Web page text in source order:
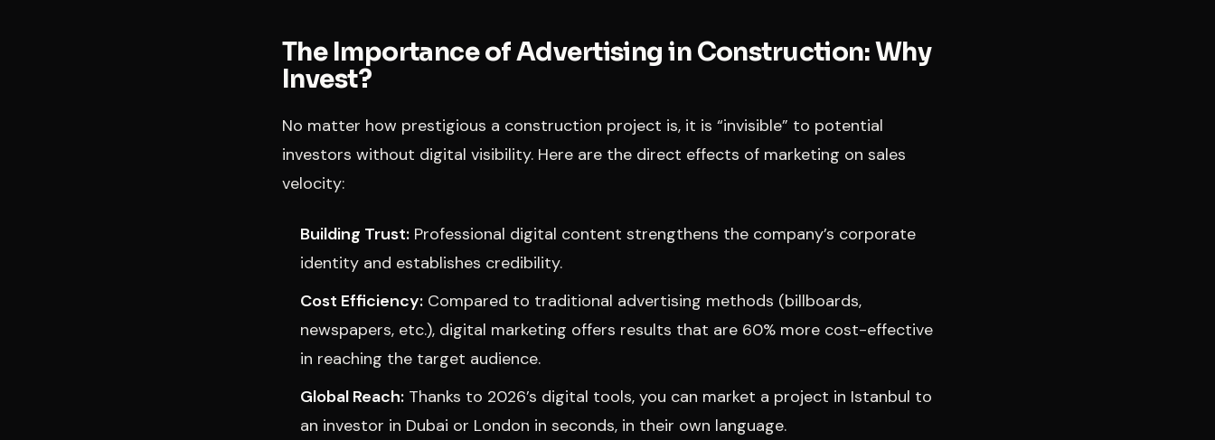
The Importance of Advertising in Construction: Why
Invest?
No matter how prestigious a construction project is, it is “invisible” to potential
investors without digital visibility. Here are the direct effects of marketing on sales
velocity:
Building Trust: Professional digital content strengthens the company’s corporate
identity and establishes credibility.
Cost Efficiency: Compared to traditional advertising methods (billboards,
newspapers, etc.), digital marketing offers results that are 60% more cost-effective
in reaching the target audience.
Global Reach: Thanks to 2026’s digital tools, you can market a project in Istanbul to
an investor in Dubai or London in seconds, in their own language.